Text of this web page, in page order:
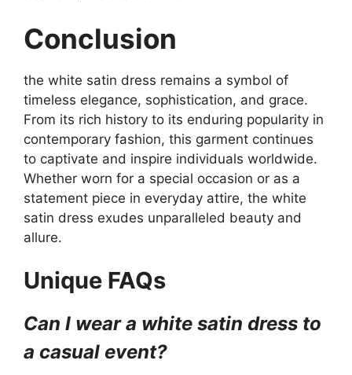
Conclusion
the white satin dress remains a symbol of
timeless elegance, sophistication, and grace.
From its rich history to its enduring popularity in
contemporary fashion, this garment continues
to captivate and inspire individuals worldwide.
Whether worn for a special occasion or as a
statement piece in everyday attire, the white
satin dress exudes unparalleled beauty and
allure.
Unique FAQs
Can I wear a white satin dress to
a casual event?